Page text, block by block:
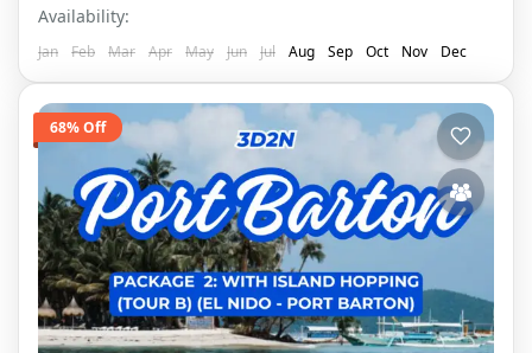
Availability:
Jan Feb Mar Apr May Jun Jul Aug Sep Oct Nov Dec
68% Off